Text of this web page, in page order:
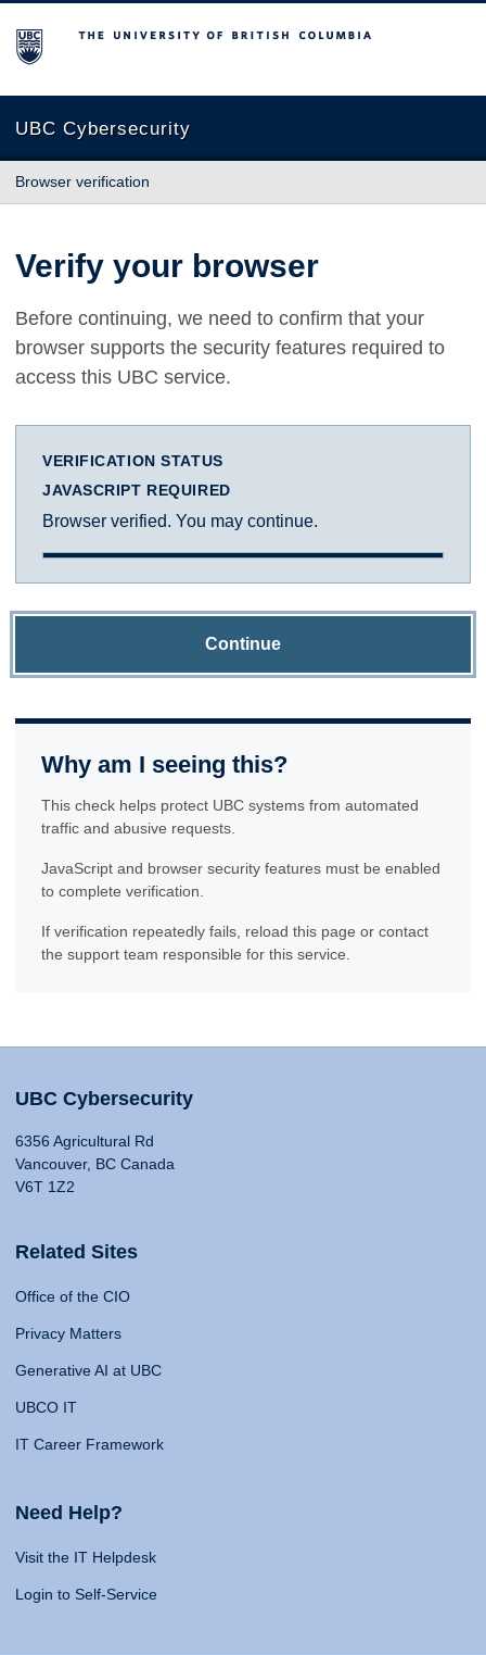
The University of British Columbia
UBC Cybersecurity
Browser verification
Verify your browser
Before continuing, we need to confirm that your
browser supports the security features required to
access this UBC service.
VERIFICATION STATUS
JAVASCRIPT REQUIRED
Browser verified. You may continue.
Continue
Why am I seeing this?
This check helps protect UBC systems from automated
traffic and abusive requests.
JavaScript and browser security features must be enabled
to complete verification.
If verification repeatedly fails, reload this page or contact
the support team responsible for this service.
UBC Cybersecurity
6356 Agricultural Rd
Vancouver, BC Canada
V6T 1Z2
Related Sites
Office of the CIO
Privacy Matters
Generative AI at UBC
UBCO IT
IT Career Framework
Need Help?
Visit the IT Helpdesk
Login to Self-Service